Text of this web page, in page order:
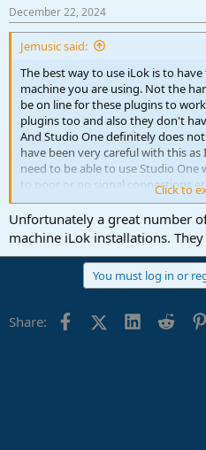
December 22, 2024
Jemusic said:
The best way to use iLok is to
machine you are using. Not the
be on line for these plugins to
plugins too and also they don't
And Studio One definitely does
have been very careful with this
need to be able to use Studio
to poor or no signal connections
achieve this. I avoid any software
work. Very occasionally my ISP
keep working regardless.
The Scan on Startup process can
really needs to be on when you
Click to
Unfortunately a great number
machine iLok installations.
You must log in or
Share: FacebookX (Twitter)
LinkedIn
Reddit